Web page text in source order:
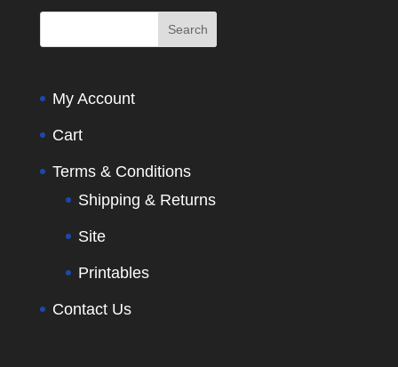
My Account
Cart
Terms & Conditions
Shipping & Returns
Site
Printables
Contact Us